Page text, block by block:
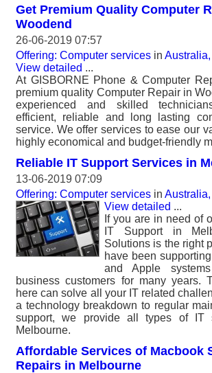
Get Premium Quality Computer
Woodend
26-06-2019 07:57
Offering: Computer services in
View detailed ...
At GISBORNE Phone & Computer
premium quality Computer Repair in
experienced and skilled
efficient, reliable and long lasting
service. We offer services to ease our
highly economical and budget-friendly
Reliable IT Support Services in
13-06-2019 07:09
Offering: Computer services in
View detailed ...
If you are in need of
IT Support in
Solutions is the right
have been
and Apple
business customers for many years.
here can solve all your IT related
a technology breakdown to regular
support, we provide all types of IT
Melbourne.
Affordable Services of Macbook
Repairs in Melbourne